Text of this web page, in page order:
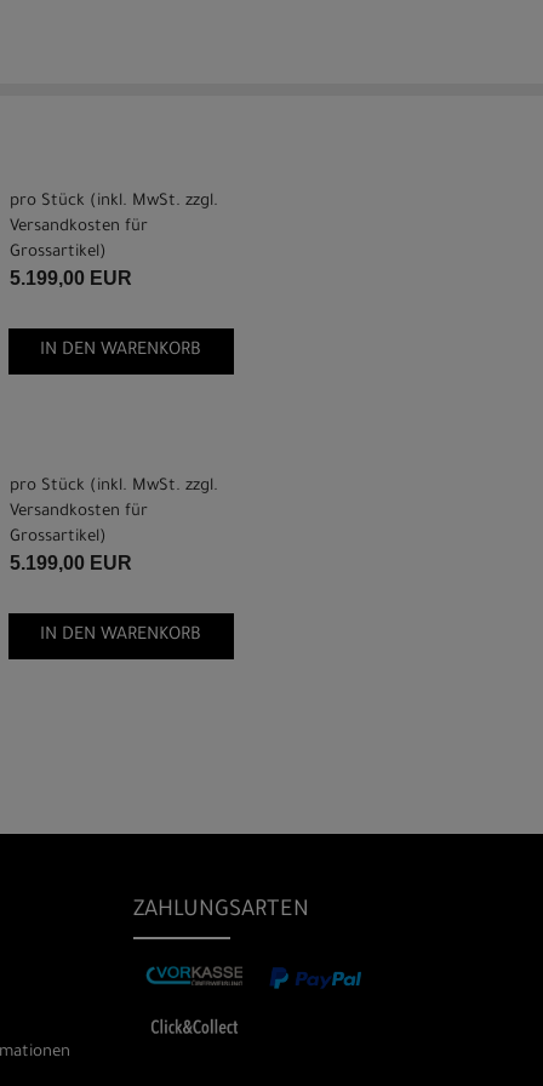
pro Stück (inkl. MwSt. zzgl.
Versandkosten für
Grossartikel )
5.199,00 EUR
IN DEN WARENKORB
pro Stück (inkl. MwSt. zzgl.
Versandkosten für
Grossartikel )
5.199,00 EUR
IN DEN WARENKORB
ZAHLUNGSARTEN